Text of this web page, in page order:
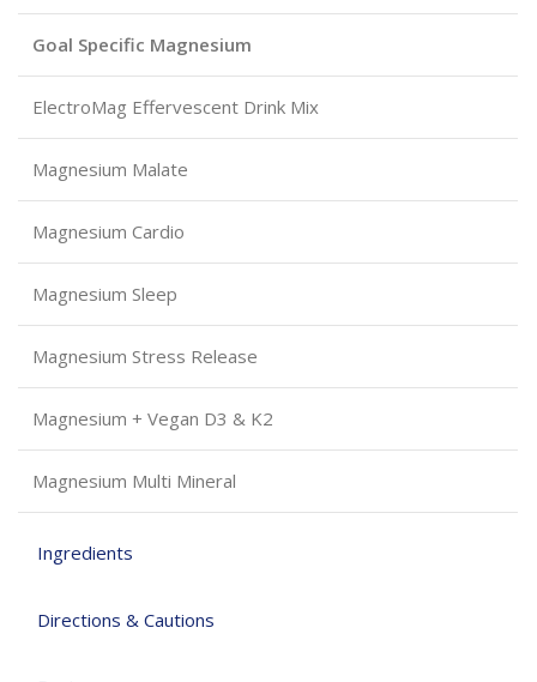
Ingredients
Directions & Cautions
Goal Specific Magnesium
ElectroMag Effervescent Drink Mix
Magnesium Malate
Magnesium Cardio
Magnesium Sleep
Magnesium Stress Release
Magnesium + Vegan D3 & K2
Magnesium Multi Mineral